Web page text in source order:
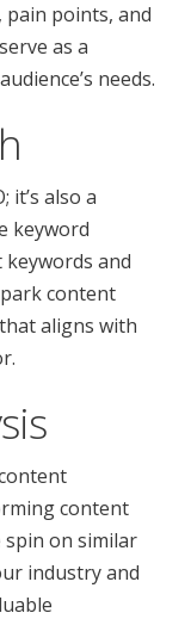
points, and
as a
needs.
it’s also a
keyword
and
content
aligns with
content
spin on similar
industry and